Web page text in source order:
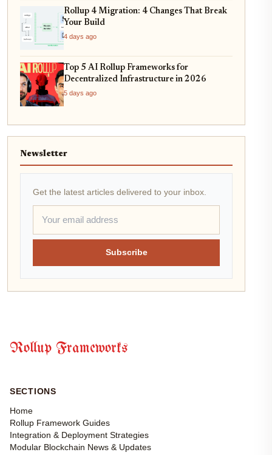
Rollup 4 Migration: 4 Changes That Break
Your Build
4 days ago
Top 5 AI Rollup Frameworks for
Decentralized Infrastructure in 2026
5 days ago
Newsletter
Get the latest articles delivered to your inbox.
Subscribe
Rollup Frameworks
SECTIONS
Home
Rollup Framework Guides
Integration & Deployment Strategies
Modular Blockchain News & Updates